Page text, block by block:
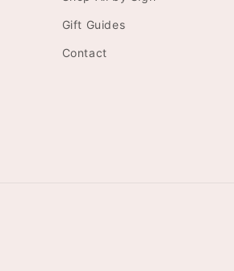
Gift Guides
Contact